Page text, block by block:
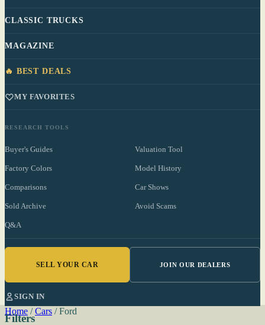
CLASSIC TRUCKS
MAGAZINE
🔥 BEST DEALS
MY FAVORITES
RESEARCH TOOLS
Buyer's Guides Valuation Tool
Factory Colors Model History
Comparisons Car Shows
Sold Archive Avoid Scams
Q&A
SELL YOUR CAR JOIN OUR DEALERS
SIGN IN
Home / Cars / Ford
Filters